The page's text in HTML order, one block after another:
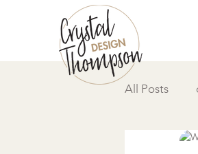
All Posts
DIY